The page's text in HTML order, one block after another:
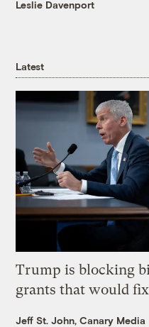
Leslie Davenport
Latest
Trump is blocking
grants that would
Jeff St. John, Canary Media